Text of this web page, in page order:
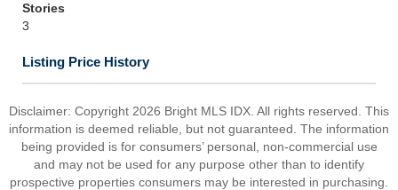
Stories
3
Listing Price History
Disclaimer: Copyright 2026 Bright MLS IDX. All rights reserved. This
information is deemed reliable, but not guaranteed. The information
being provided is for consumers’ personal, non-commercial use
and may not be used for any purpose other than to identify
prospective properties consumers may be interested in purchasing.